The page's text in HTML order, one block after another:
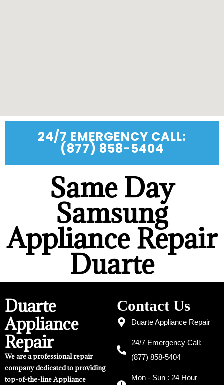
24/7 EMERGENCY CALL:
(877) 858-5404
Same Day
Samsung
Appliance Repair
Duarte
Duarte
Appliance
Repair
We are a professional repair
company dedicated to providing
top-of-the-line Appliance
Contact Us
Duarte Appliance Repair
24/7 Emergency Call:
(877) 858-5404
Mon - Sun : 24 Hour